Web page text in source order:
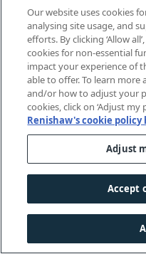
Our website uses cookies
analysing site usage, and
efforts. By clicking ‘Allow
cookies for non-essential
impact your experience of
able to offer. To learn more
and/or how to adjust your
cookies, click on ‘Adjust my
Renishaw's cookie policy
Adjust
Accept